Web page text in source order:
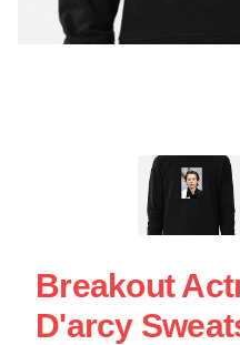
Breakout
D'arcy